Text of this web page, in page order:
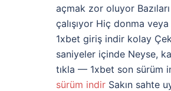
açmak zor oluyor
çalışıyor Hiç donma
1xbet giriş indir kolay
saniyeler içinde Neyse,
tıkla — 1xbet son sürüm
sürüm indir Sakın sahte